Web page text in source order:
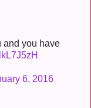
and you have
6, 2016